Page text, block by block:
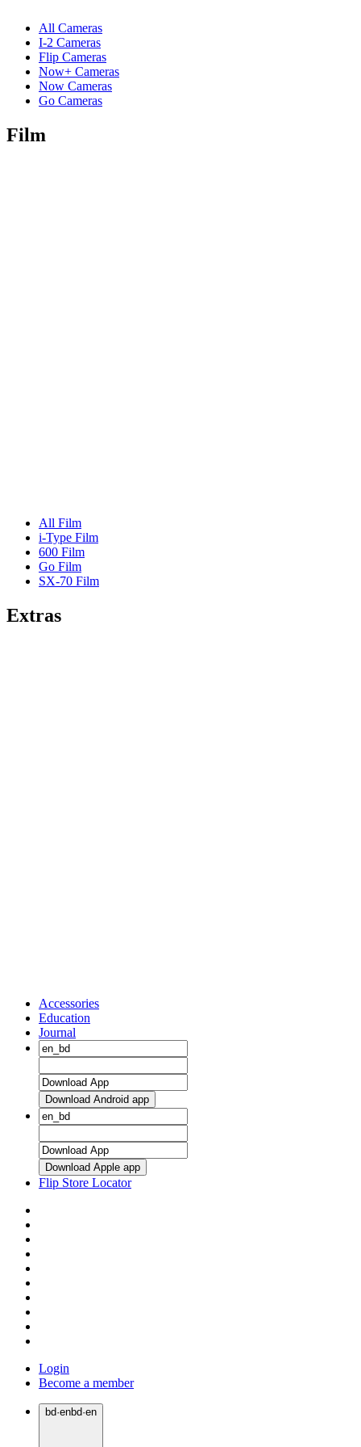
All Cameras
I-2 Cameras
Flip Cameras
Now+ Cameras
Now Cameras
Go Cameras
Film
All Film
i-Type Film
600 Film
Go Film
SX-70 Film
Extras
Accessories
Education
Journal
Download Android app
Download Apple app
Flip Store Locator
Login
Become a member
bd·enbd·en